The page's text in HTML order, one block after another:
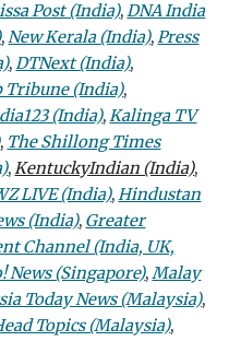
Post (India),DNA India
,New Kerala (India),Press
,DTNext (India),
Tribune (India),
(India),Kalinga TV
, The Shillong Times
,KentuckyIndian (India),
LIVE (India),Hindustan
(India), Greater
Channel (India, UK,
News (Singapore),Malay
Today News (Malaysia),
Topics (Malaysia),